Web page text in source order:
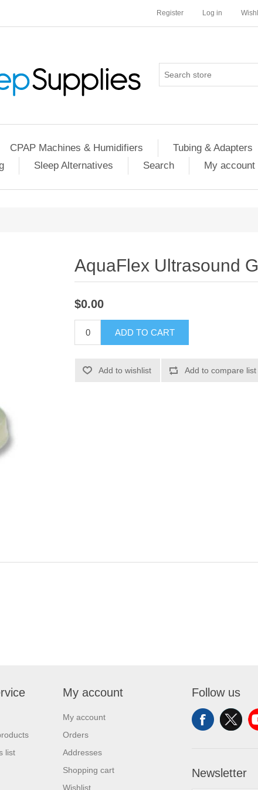
Register Log in
CPAP Machines & Humidifiers Tubing & Adapters
Sleep Alternatives Search My account
AquaFlex Ultrasound
$0.00
ADD TO CART
Add to wishlist Add to compare list
list
My account
My account
Orders
Addresses
Shopping cart
Wishlist
Follow us
Newsletter